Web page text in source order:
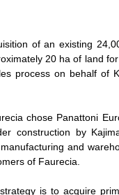
of an existing
20 ha of land
process on behalf of
chose Panattoni
construction by
and
of Faurecia.
is to acquire